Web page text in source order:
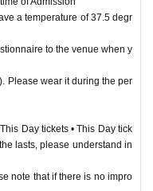
a temperature of 37.5 degr
to the venue when y
Please wear it during the per
Day tickets • This Day tick
lasts, please understand in
note that if there is no impro